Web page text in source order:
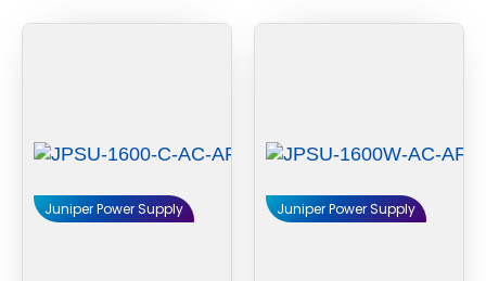
Juniper Power Supply Juniper Power Supply